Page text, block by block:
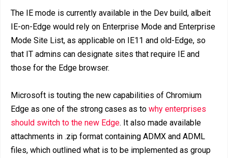
The IE mode is currently available in the Dev build, albeit
IE-on-Edge would rely on Enterprise Mode and Enterprise
Mode Site List, as applicable on IE11 and old-Edge, so
that IT admins can designate sites that require IE and
those for the Edge browser.
Microsoft is touting the new capabilities of Chromium
Edge as one of the strong cases as to why enterprises
should switch to the new Edge. It also made available
attachments in .zip format containing ADMX and ADML
files, which outlined what is to be implemented as group